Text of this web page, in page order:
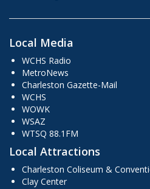
Local Media
WCHS Radio
MetroNews
Charleston Gazette-Mail
WCHS
WOWK
WSAZ
WTSQ 88.1FM
Local Attractions
Charleston Coliseum &
Clay Center